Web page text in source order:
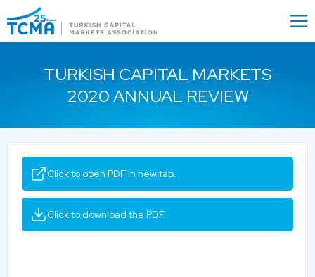
Close
TURKISH CAPITAL MARKETS
2020 ANNUAL REVIEW
Click to open PDF in new tab.
Click to download the PDF.